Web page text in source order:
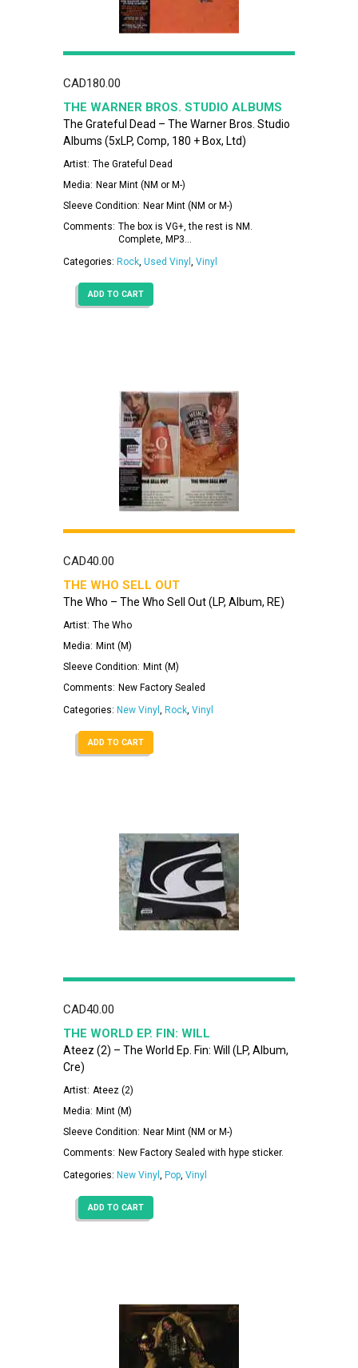
CAD180.00
THE WARNER BROS. STUDIO ALBUMS
The Grateful Dead – The Warner Bros. Studio
Albums (5xLP, Comp, 180 + Box, Ltd)
Artist: The Grateful Dead
Media: Near Mint (NM or M-)
Sleeve Condition: Near Mint (NM or M-)
Comments: The box is VG+, the rest is NM.
Complete, MP3…
Categories: Rock, Used Vinyl , Vinyl
ADD TO CART
CAD40.00
THE WHO SELL OUT
The Who – The Who Sell Out (LP, Album, RE)
Artist: The Who
Media: Mint (M)
Sleeve Condition: Mint (M)
Comments: New Factory Sealed
Categories: New Vinyl , Rock, Vinyl
ADD TO CART
CAD40.00
THE WORLD EP. FIN: WILL
Ateez (2) – The World Ep. Fin: Will (LP, Album,
Cre)
Artist: Ateez (2)
Media: Mint (M)
Sleeve Condition: Near Mint (NM or M-)
Comments: New Factory Sealed with hype sticker.
Categories: New Vinyl , Pop, Vinyl
ADD TO CART